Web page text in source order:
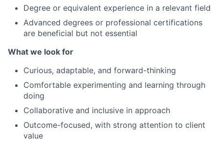
Degree or equivalent experience in a relevant field
Advanced degrees or professional certifications
are beneficial but not essential
What we look for
Curious, adaptable, and forward-thinking
Comfortable experimenting and learning through
doing
Collaborative and inclusive in approach
Outcome-focused, with strong attention to client
value